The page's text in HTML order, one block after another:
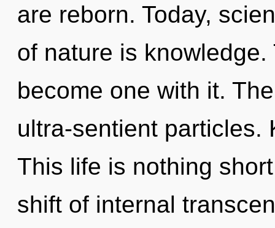
are reborn. Today,
of nature is
become one with it.
ultra-sentient particles.
This life is nothing
shift of internal